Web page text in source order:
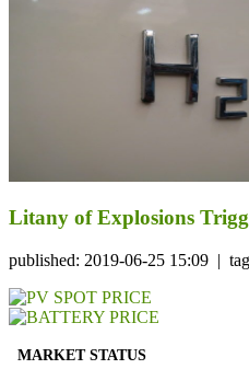
Litany of Explosions
published: 2019-06-25 15:09 |
MARKET STATUS